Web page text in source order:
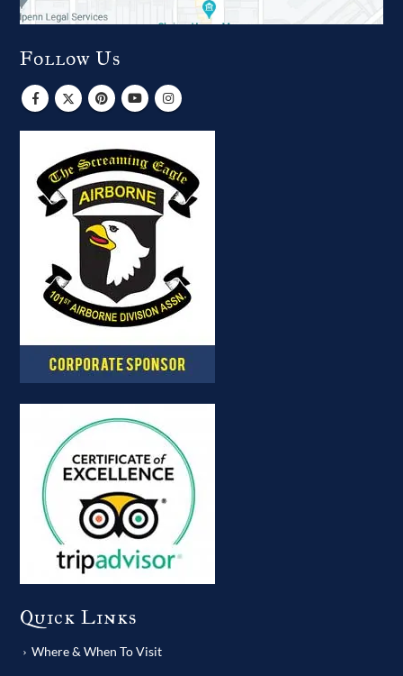
Follow Us
Quick Links
Where & When To Visit